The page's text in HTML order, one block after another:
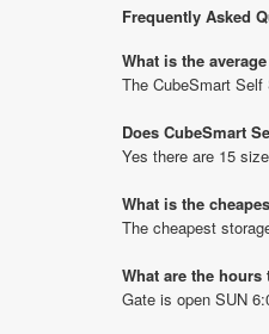
Frequently Asked
What is the
The CubeSmart
Does CubeSmart
Yes there are 15
What is the
The cheapest
What are the
Gate is open SUN